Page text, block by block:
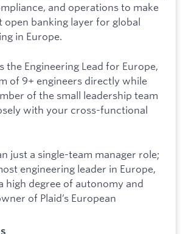
and operations to make
open banking layer for global
in Europe.
the Engineering Lead for Europe,
of 9+ engineers directly while
of the small leadership team
with your cross-functional
just a single-team manager role;
engineering leader in Europe,
high degree of autonomy and
of Plaid’s European